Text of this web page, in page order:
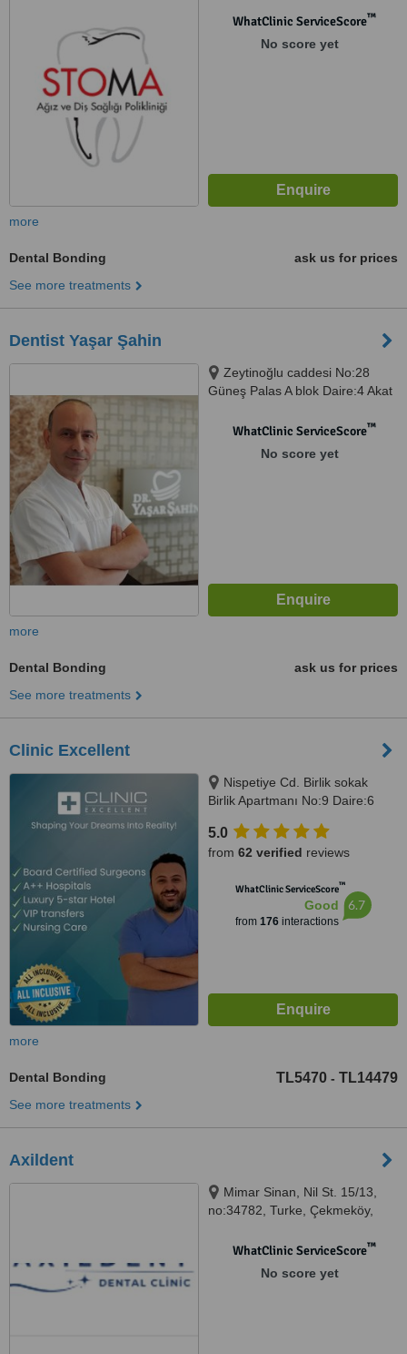
WhatClinic ServiceScore™
No score yet
more
Dental Bonding
ask us for prices
See more treatments
Dentist Yaşar Şahin
Zeytinoğlu caddesi No:28
Güneş Palas A blok Daire:4 Akat
WhatClinic ServiceScore™
No score yet
more
Dental Bonding
ask us for prices
See more treatments
Clinic Excellent
Nispetiye Cd. Birlik sokak
Birlik Apartmanı No:9 Daire:6
5.0
from 62 verified reviews
WhatClinic ServiceScore™
Good
from 176interactions
6.7
more
Dental Bonding TL5470 - TL14479
See more treatments
Axildent
Mimar Sinan, Nil St. 15/13,
no:34782, Turke, Çekmeköy,
WhatClinic ServiceScore™
No score yet